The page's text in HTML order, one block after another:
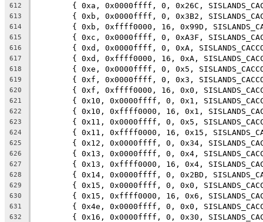
612
{ 0xa, 0x0000ffff, 0, 0x26C,
613
{ 0xb, 0x0000ffff, 0, 0x3B2,
614
{ 0xb, 0xffff0000, 16, 0x99D,
615
{ 0xc, 0x0000ffff, 0, 0xA3F,
616
{ 0xd, 0x0000ffff, 0, 0xA,
617
{ 0xd, 0xffff0000, 16, 0xA,
618
{ 0xe, 0x0000ffff, 0, 0x5,
619
{ 0xf, 0x0000ffff, 0, 0x3,
620
{ 0xf, 0xffff0000, 16, 0x0,
621
{ 0x10, 0x0000ffff, 0, 0x1,
622
{ 0x10, 0xffff0000, 16, 0x1,
623
{ 0x11, 0x0000ffff, 0, 0x5,
624
{ 0x11, 0xffff0000, 16, 0x15,
625
{ 0x12, 0x0000ffff, 0, 0x34,
626
{ 0x13, 0x0000ffff, 0, 0x4,
627
{ 0x13, 0xffff0000, 16, 0x4,
628
{ 0x14, 0x0000ffff, 0, 0x2BD,
629
{ 0x15, 0x0000ffff, 0, 0x0,
630
{ 0x15, 0xffff0000, 16, 0x6,
631
{ 0x4e, 0x0000ffff, 0, 0x0,
632
{ 0x16, 0x0000ffff, 0, 0x30,